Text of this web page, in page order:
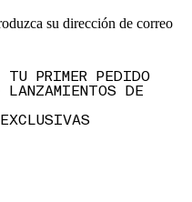
su dirección de correo
TU PRIMER PEDIDO
DE